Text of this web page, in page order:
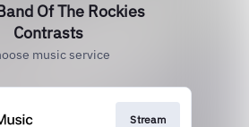
Of The Rockies
Contrasts
music service
Stream